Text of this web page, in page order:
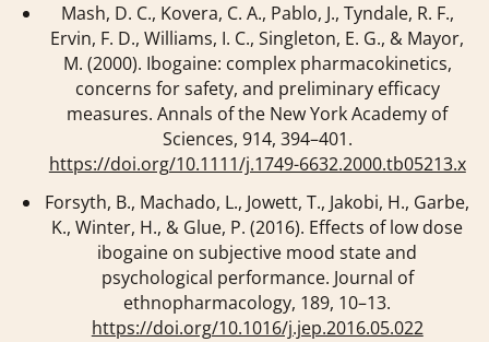
Mash, D. C., Kovera, C. A., Pablo, J., Tyndale, R. F.,
Ervin, F. D., Williams, I. C., Singleton, E. G., & Mayor,
M. (2000). Ibogaine: complex pharmacokinetics,
concerns for safety, and preliminary efficacy
measures.Annals of the New York Academy of
Sciences, 914, 394–401.
https://doi.org/10.1111/j.1749-6632.2000.tb05213.x
Forsyth, B., Machado, L., Jowett, T., Jakobi, H., Garbe,
K., Winter, H., & Glue, P. (2016). Effects of low dose
ibogaine on subjective mood state and
psychological performance. Journal of
ethnopharmacology, 189, 10–13.
https://doi.org/10.1016/j.jep.2016.05.022